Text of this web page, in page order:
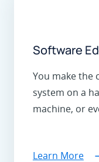
Software
You make the
system on a
machine, or
Learn More